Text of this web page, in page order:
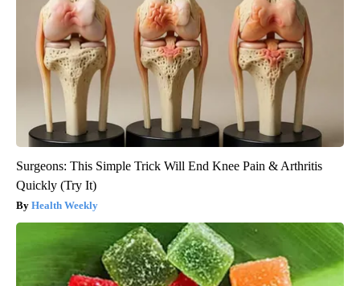
Surgeons: This Simple Trick Will End Knee Pain & Arthritis
Quickly (Try It)
Health Weekly